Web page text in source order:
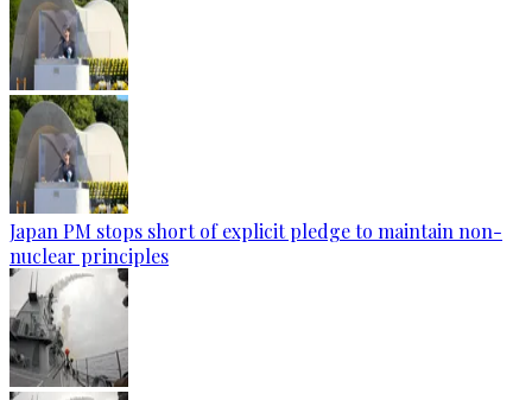
Japan PM stops short of explicit pledge to maintain non-
nuclear principles